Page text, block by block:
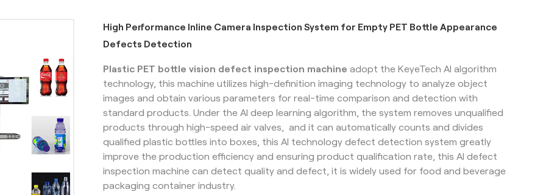
High Performance Inline Camera Inspection System for Empty PET Bottle Appearance
Defects Detection
Plastic PET bottle vision defect inspection machine adopt the KeyeTech AI algorithm
technology, this machine utilizes high-definition imaging technology to analyze object
images and obtain various parameters for real-time comparison and detection with
standard products. Under the AI deep learning algorithm, the system removes unqualified
products through high-speed air valves, and it can automatically counts and divides
qualified plastic bottles into boxes, this AI technology defect detection system greatly
improve the production efficiency and ensuring product qualification rate, this AI defect
inspection machine can detect quality and defect, it is widely used for food and beverage
packaging container industry.